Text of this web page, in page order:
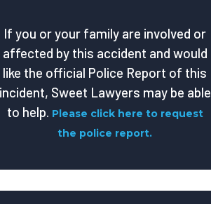
If you or your family are involved or
affected by this accident and would
like the official Police Report of this
incident, Sweet Lawyers may be able
to help. Please click here to request
the police report.